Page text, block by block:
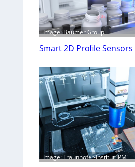
Image: Baumer Group
Smart 2D Profile Sensors
Image: Fraunhofer-Institut IPM